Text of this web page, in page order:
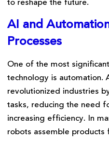
to reshape the future.
AI and
Processes
One of the most
technology is automation.
revolutionized industries
tasks, reducing the need
increasing efficiency. In
robots assemble products